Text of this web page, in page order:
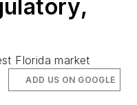
Florida market
ADD US ON GOOGLE